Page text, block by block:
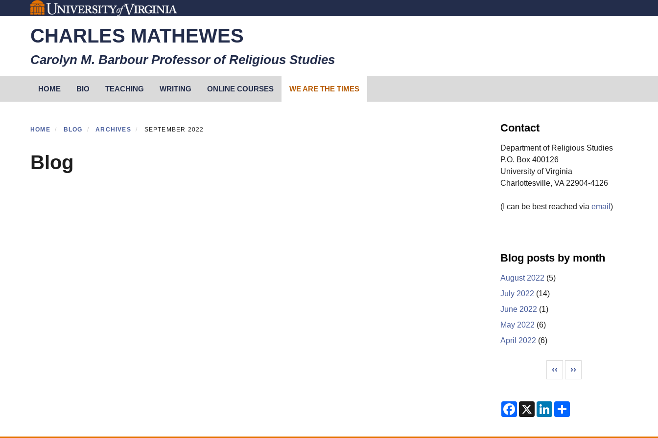
to
CHARLES MATHEWES
Carolyn M. Barbour Professor of Religious Studies
HOME
BIO TEACHING WRITING ONLINE COURSES WE ARE THE TIMES
HOME BLOG ARCHIVES SEPTEMBER 2022
Blog
Contact
Department of Religious Studies
P.O. Box 400126
University of Virginia
Charlottesville, VA 22904-4126
(I can be best reached via email )
Blog posts by month
August 2022 (5)
July 2022 (14)
June 2022 (1)
May 2022 (6)
April 2022 (6)
Previous page
‹‹ Next page
››
F
b
X
L
e
e